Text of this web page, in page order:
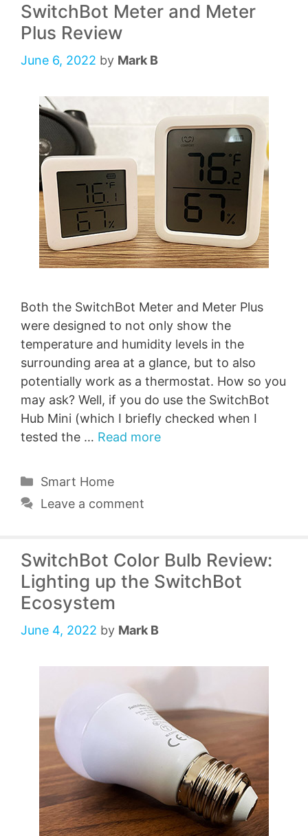
SwitchBot Meter and Meter
Plus Review
June 6, 2022 by Mark B
Both the SwitchBot Meter and Meter Plus
were designed to not only show the
temperature and humidity levels in the
surrounding area at a glance, but to also
potentially work as a thermostat. How so you
may ask? Well, if you do use the SwitchBot
Hub Mini (which I briefly checked when I
tested the … Read more
Categories
Smart Home
Leave a comment
SwitchBot Color Bulb Review:
Lighting up the SwitchBot
Ecosystem
June 4, 2022 by Mark B